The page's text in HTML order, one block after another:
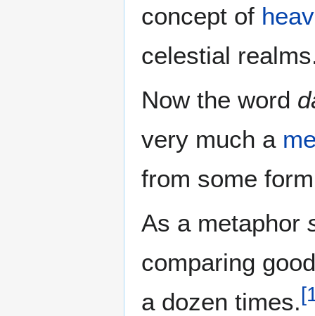
concept of
celestial
Now the word
very much a
from some
As a metaphor
comparing
a dozen times.[